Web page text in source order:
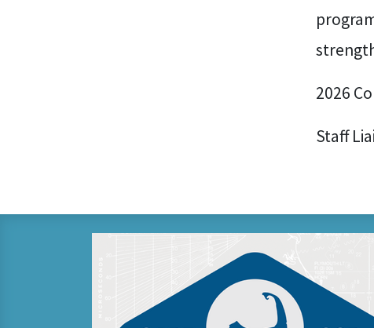
2026
Staff